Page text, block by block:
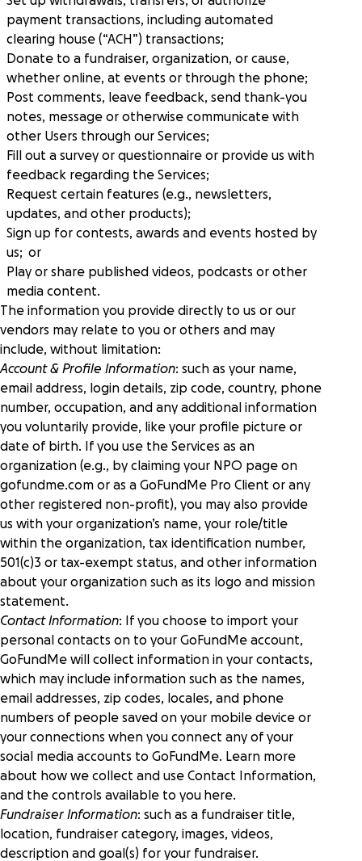
payment transactions, including automated
clearing house (“ACH”) transactions;
Donate to a fundraiser, organization, or cause,
whether online, at events or through the phone;
Post comments, leave feedback, send thank-you
notes, message or otherwise communicate with
other Users through our Services;
Fill out a survey or questionnaire or provide us with
feedback regarding the Services;
Request certain features (e.g., newsletters,
updates, and other products);
Sign up for contests, awards and events hosted by
us; or
Play or share published videos, podcasts or other
media content.
The information you provide directly to us or our
vendors may relate to you or others and may
include, without limitation:
Account & Profile Information: such as your name,
email address, login details, zip code, country, phone
number, occupation, and any additional information
you voluntarily provide, like your profile picture or
date of birth. If you use the Services as an
organization (e.g., by claiming your NPO page on
gofundme.com or as a GoFundMe Pro Client or any
other registered non-profit), you may also provide
us with your organization’s name, your role/title
within the organization, tax identification number,
501(c)3 or tax-exempt status, and other information
about your organization such as its logo and mission
statement.
Contact Information: If you choose to import your
personal contacts on to your GoFundMe account,
GoFundMe will collect information in your contacts,
which may include information such as the names,
email addresses, zip codes, locales, and phone
numbers of people saved on your mobile device or
your connections when you connect any of your
social media accounts to GoFundMe. Learn more
about how we collect and use Contact Information,
and the controls available to you here.
Fundraiser Information: such as a fundraiser title,
location, fundraiser category, images, videos,
description and goal(s) for your fundraiser.